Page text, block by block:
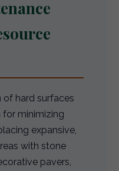
hard surfaces
minimizing
expansive,
with stone
pavers,